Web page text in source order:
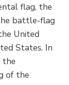
flag, the
battle-flag
United
States. In
the
of the